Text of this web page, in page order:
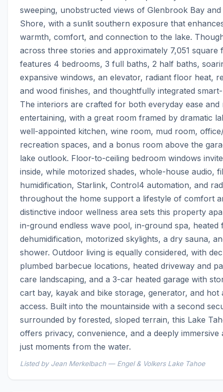
sweeping, unobstructed views of Glenbrook Bay
Shore, with a sunlit southern exposure that
warmth, comfort, and connection to the lake.
across three stories and approximately 7,051 square
features 4 bedrooms, 3 full baths, 2 half baths,
expansive windows, an elevator, radiant floor heat,
and wood finishes, and thoughtfully integrated
The interiors are crafted for both everyday ease and
entertaining, with a great room framed by dramatic
well-appointed kitchen, wine room, mud room,
recreation spaces, and a bonus room above the
lake outlook. Floor-to-ceiling bedroom windows
inside, while motorized shades, whole-house audio,
humidification, Starlink, Control4 automation, and
throughout the home support a lifestyle of comfort
distinctive indoor wellness area sets this property
in-ground endless wave pool, in-ground spa, heated
dehumidification, motorized skylights, a dry sauna,
shower. Outdoor living is equally considered, with
plumbed barbecue locations, heated driveway and
care landscaping, and a 3-car heated garage with
cart bay, kayak and bike storage, generator, and hot
access. Built into the mountainside with a second
surrounded by forested, sloped terrain, this Lake
offers privacy, convenience, and a deeply immersive
just moments from the water.
Listed by Jean Merkelbach — Engel & Volkers Lake Tahoe